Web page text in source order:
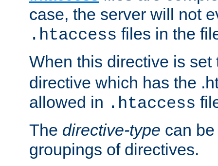
case, the server will not
.htaccess files in the
When this directive is
directive which has the
allowed in .htaccess
The directive-type can
groupings of directives.